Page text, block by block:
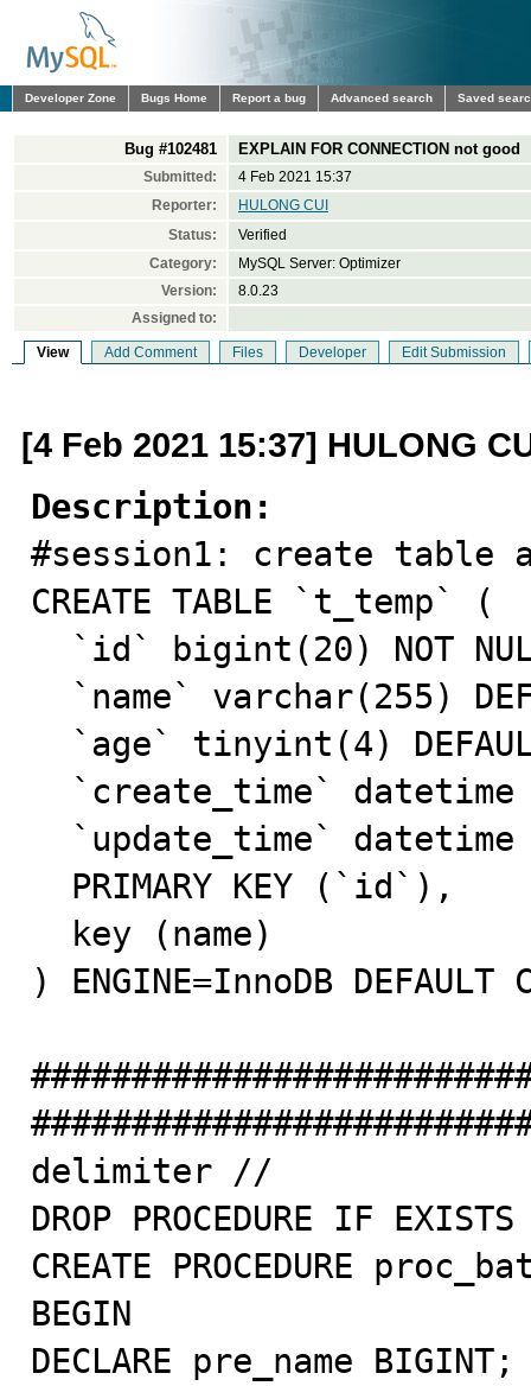
Developer Zone Bugs Home Report a bug Advanced search Saved
Bug #102481 EXPLAIN FOR CONNECTION not good
Submitted:
4 Feb 2021 15:37
Reporter:
HULONG CUI
Status:
Verified
Category:
MySQL Server: Optimizer
Version:
8.0.23
Assigned to:
View Add Comment Files Developer Edit Submission
[4 Feb 2021 15:37] HULONG
Description:
#session1: create table
CREATE TABLE `t_temp` (
) ENGINE=InnoDB DEFAULT
delimiter //
DROP PROCEDURE IF
CREATE PROCEDURE
BEGIN
DECLARE pre_name BIGINT;